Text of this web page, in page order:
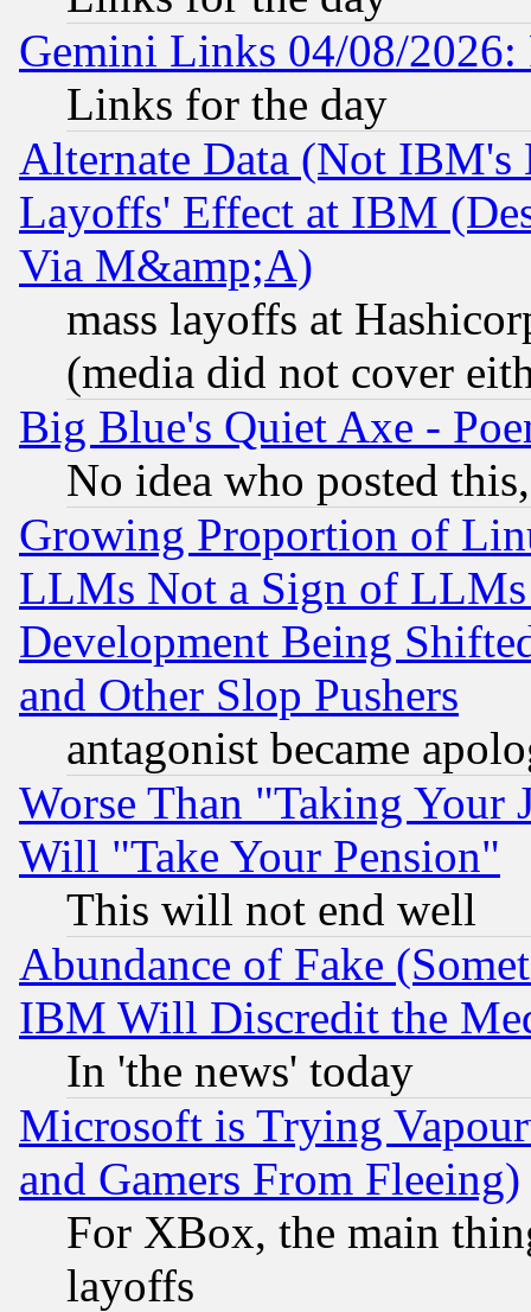
Gemini Links 04/08/
Links for the day
Alternate Data (Not IBM's
Layoffs' Effect at IBM
Via M&amp;A)
mass layoffs at
(media did not cover
Big Blue's Quiet Axe -
No idea who posted
Growing Proportion of
LLMs Not a Sign of
Development Being
and Other Slop Pushers
antagonist became
Worse Than "Taking Your
Will "Take Your Pension"
This will not end well
Abundance of Fake
IBM Will Discredit the
In 'the news' today
Microsoft is Trying
and Gamers From Fleeing)
For XBox, the main
layoffs